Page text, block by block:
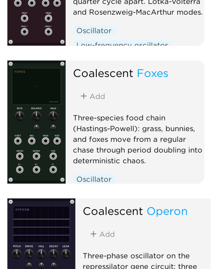
and Rosenzweig-MacArthur modes.
Oscillator
Low-frequency oscillator
Coalescent Foxes
Add
Three-species food chain
(Hastings-Powell): grass, bunnies,
and foxes move from a regular
chase through period doubling into
deterministic chaos.
Oscillator
Clock generator
Coalescent Operon
Add
Three-phase oscillator on the
repressilator gene circuit: three